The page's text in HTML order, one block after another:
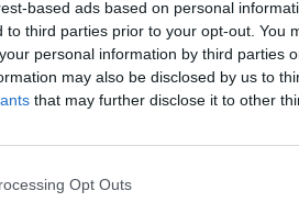
based ads based on personal
to third parties prior to your opt-out. You
personal information by third parties
may also be disclosed by us to
that may further disclose it to other
Opt Outs